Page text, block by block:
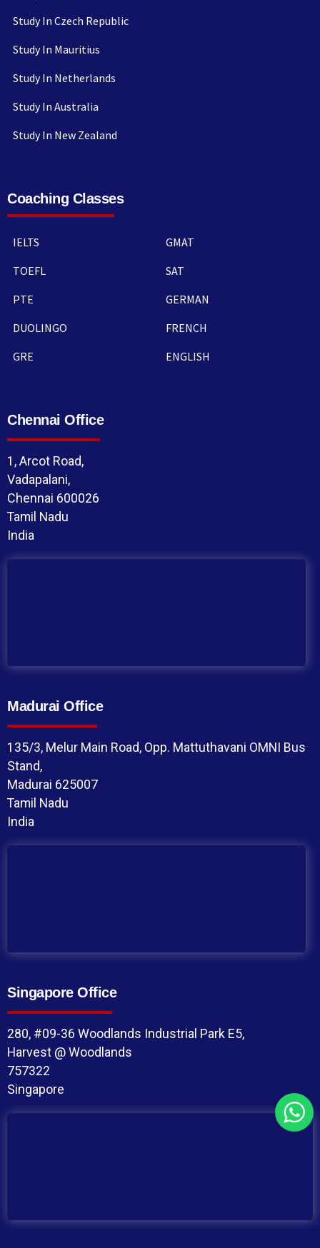
Study In Czech Republic
Study In Mauritius
Study In Netherlands
Study In Australia
Study In New Zealand
Coaching Classes
IELTS
TOEFL
PTE
DUOLINGO
GRE
GMAT
SAT
GERMAN
FRENCH
ENGLISH
Chennai Office
1, Arcot Road,
Vadapalani,
Chennai 600026
Tamil Nadu
India
Madurai Office
135/3, Melur Main Road, Opp. Mattuthavani OMNI Bus
Stand,
Madurai 625007
Tamil Nadu
India
Singapore Office
280, #09-36 Woodlands Industrial Park E5,
Harvest @ Woodlands
757322
Singapore